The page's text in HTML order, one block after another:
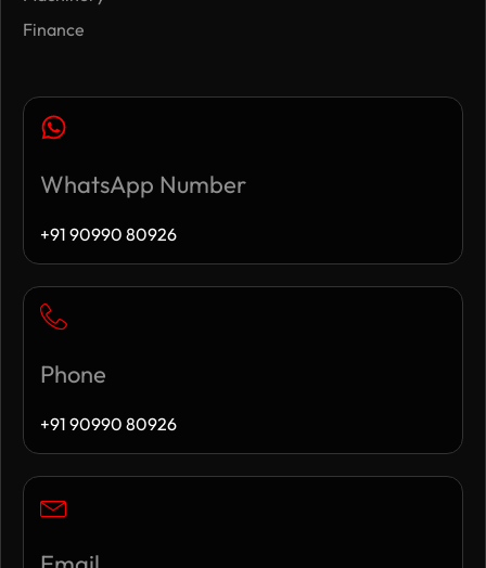
Finance
WhatsApp Number
+91 90990 80926
Phone
+91 90990 80926